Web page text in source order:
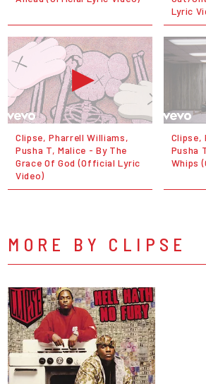
Lyric
Clipse, Pharrell Williams,
Pusha T, Malice - By The
Grace Of God (Official Lyric
Video)
Clipse,
Pusha
Whips
MORE BY CLIPSE